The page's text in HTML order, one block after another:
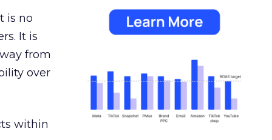
is no
It is
from
over
within